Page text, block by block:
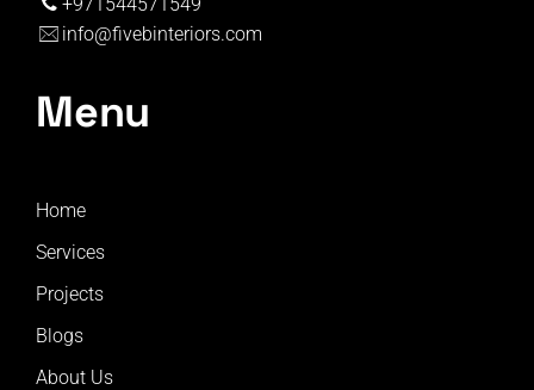
info@fivebinteriors.com
Menu
Home
Services
Projects
Blogs
About Us